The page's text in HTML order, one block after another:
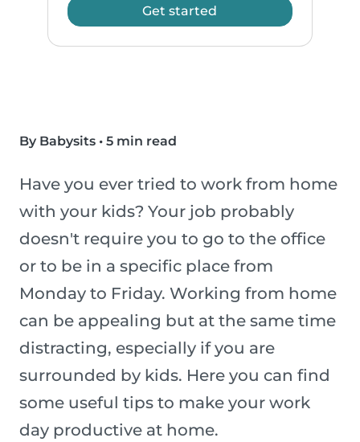
Get started
By Babysits • 5 min read
Have you ever tried to work from home
with your kids? Your job probably
doesn't require you to go to the office
or to be in a specific place from
Monday to Friday. Working from home
can be appealing but at the same time
distracting, especially if you are
surrounded by kids. Here you can find
some useful tips to make your work
day productive at home.